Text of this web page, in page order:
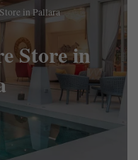
in Pallara
Store in